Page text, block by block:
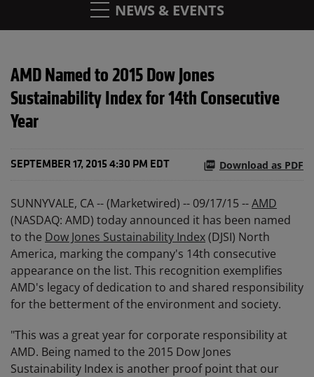
NEWS & EVENTS
AMD Named to 2015 Dow Jones
Sustainability Index for 14th Consecutive
Year
SEPTEMBER 17, 2015 4:30 PM EDT Download as PDF
SUNNYVALE, CA -- (Marketwired) -- 09/17/15 --AMD
(NASDAQ: AMD) today announced it has been named
to the Dow Jones Sustainability Index(DJSI) North
America, marking the company's 14th consecutive
appearance on the list. This recognition exemplifies
AMD's legacy of dedication to and shared responsibility
for the betterment of the environment and society.
"This was a great year for corporate responsibility at
AMD. Being named to the 2015 Dow Jones
Sustainability Index is another proof point that our